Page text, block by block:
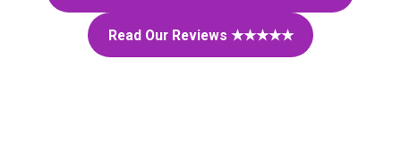
Read Our Reviews ★★★★★